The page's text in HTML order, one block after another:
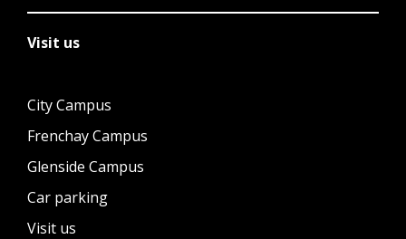
Visit us
City Campus
Frenchay Campus
Glenside Campus
Car parking
Visit us